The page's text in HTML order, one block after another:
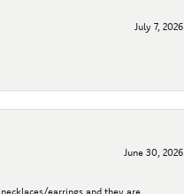
July 7, 2026
June 30, 2026